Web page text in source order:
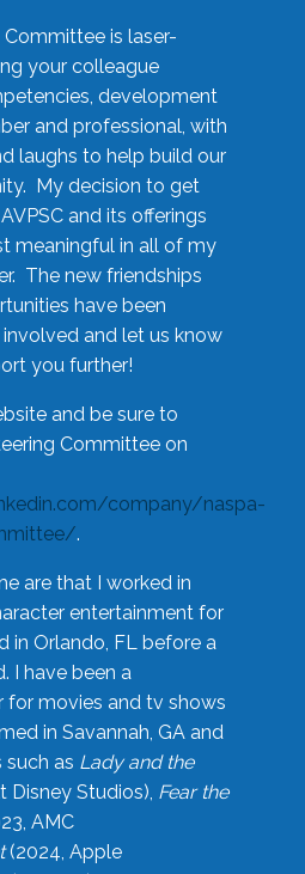
Committee is laser-
your colleague
development
and professional, with
laughs to help build our
My decision to get
and its offerings
meaningful in all of my
The new friendships
have been
and let us know
you further!
and be sure to
Committee on
company/naspa-
.
are that I worked in
entertainment for
in Orlando, FL before a
I have been a
for movies and tv shows
in Savannah, GA and
such as Lady and the
Disney Studios), Fear the
AMC
(2024, Apple